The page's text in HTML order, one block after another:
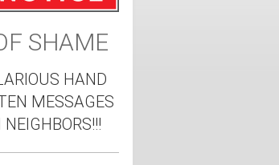
SHAME
HAND
MESSAGES
NEIGHBORS!!!